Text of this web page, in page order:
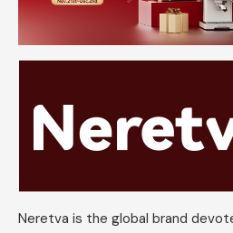
Neretva is the global brand